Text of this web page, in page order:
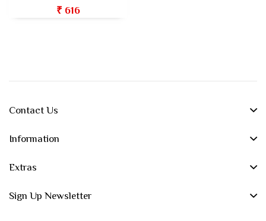
₹ 616
Contact Us
Information
Extras
Sign Up Newsletter